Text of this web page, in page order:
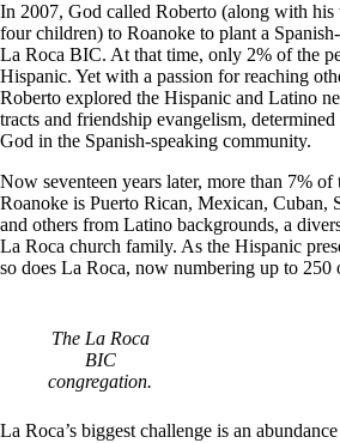
In 2007, God called Roberto (along with
four children) to Roanoke to plant a
La Roca BIC. At that time, only 2% of the
Hispanic. Yet with a passion for reaching
Roberto explored the Hispanic and Latino
tracts and friendship evangelism,
God in the Spanish-speaking community.
Now seventeen years later, more than 7%
Roanoke is Puerto Rican, Mexican, Cuban,
and others from Latino backgrounds, a
La Roca church family. As the Hispanic
so does La Roca, now numbering up to 250
The La Roca
BIC
congregation.
La Roca’s biggest challenge is an